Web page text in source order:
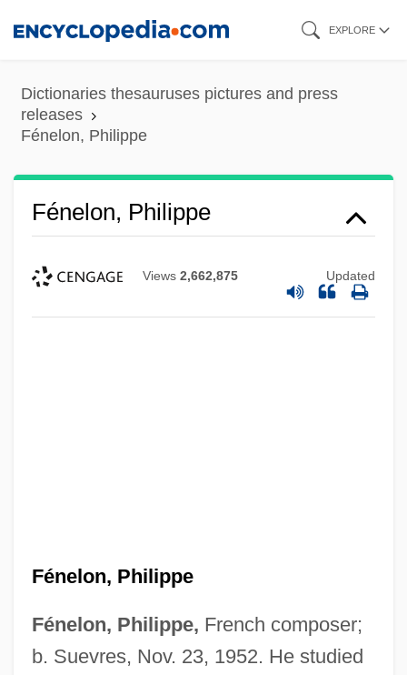
content
EXPLORE
Dictionaries thesauruses pictures and press
releases
Fénelon, Philippe
Fénelon, Philippe
Views 2,662,875 Updated
Fénelon, Philippe
Fénelon, Philippe, French composer;
b. Suevres, Nov. 23, 1952. He studied